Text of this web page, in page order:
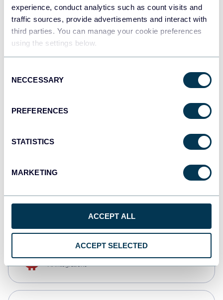
experience, conduct analytics such as count visits and
traffic sources, provide advertisements and interact with
third parties. You can manage your cookie preferences
using the settings below.
Selection
NECCESSARY
PREFERENCES
STATISTICS
MARKETING
ACCEPT ALL
ACCEPT SELECTED
Tableau
Dashboards
monday.com
CSV
AI integrations